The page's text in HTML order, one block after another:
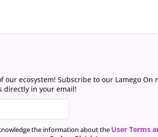
our ecosystem! Subscribe to our Lamego
directly in your email!
the information about the User Terms